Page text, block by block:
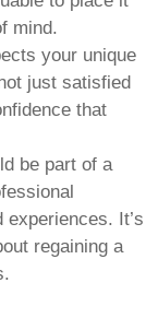
mind.
your unique
just satisfied
that
be part of a
It’s
regaining a